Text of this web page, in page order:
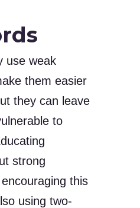
use weak
them easier
they can leave
to
strong
this
using two-